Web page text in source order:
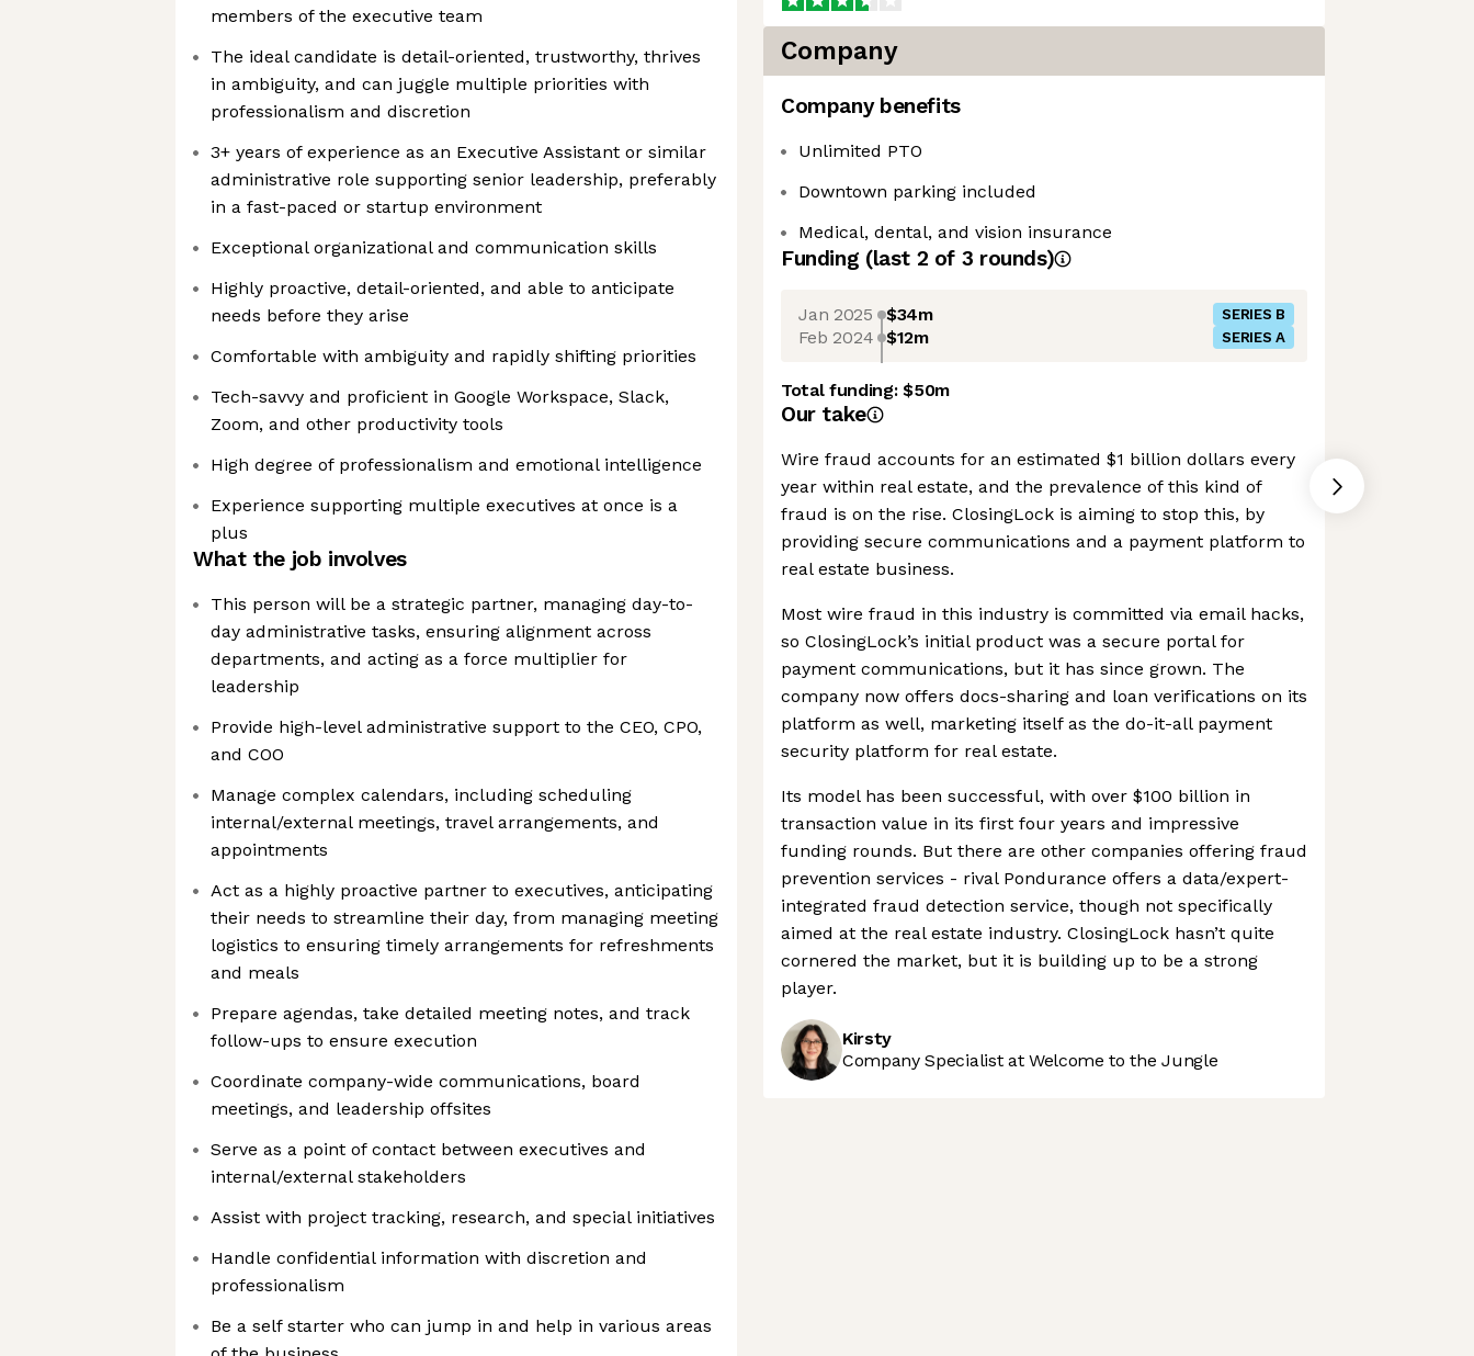
members of the executive team
The ideal candidate is detail-oriented, trustworthy, thrives
in ambiguity, and can juggle multiple priorities with
professionalism and discretion
3+ years of experience as an Executive Assistant or similar
administrative role supporting senior leadership, preferably
in a fast-paced or startup environment
Exceptional organizational and communication skills
Highly proactive, detail-oriented, and able to anticipate
needs before they arise
Comfortable with ambiguity and rapidly shifting priorities
Tech-savvy and proficient in Google Workspace, Slack,
Zoom, and other productivity tools
High degree of professionalism and emotional intelligence
Experience supporting multiple executives at once is a
plus
What the job involves
This person will be a strategic partner, managing day-to-
day administrative tasks, ensuring alignment across
departments, and acting as a force multiplier for
leadership
Provide high-level administrative support to the CEO, CPO,
and COO
Manage complex calendars, including scheduling
internal/external meetings, travel arrangements, and
appointments
Act as a highly proactive partner to executives, anticipating
their needs to streamline their day, from managing meeting
logistics to ensuring timely arrangements for refreshments
and meals
Prepare agendas, take detailed meeting notes, and track
follow-ups to ensure execution
Coordinate company-wide communications, board
meetings, and leadership offsites
Serve as a point of contact between executives and
internal/external stakeholders
Assist with project tracking, research, and special initiatives
Handle confidential information with discretion and
professionalism
Be a self starter who can jump in and help in various areas
Company
Company benefits
Unlimited PTO
Downtown parking included
Medical, dental, and vision insurance
Funding (last 2 of 3 rounds)
Jan 2025 $34m SERIES B
Feb 2024 $12m SERIES A
Total funding:$50m
Our take
Wire fraud accounts for an estimated $1 billion dollars every
year within real estate, and the prevalence of this kind of
fraud is on the rise. ClosingLock is aiming to stop this, by
providing secure communications and a payment platform to
real estate business.
Most wire fraud in this industry is committed via email hacks,
so ClosingLock’s initial product was a secure portal for
payment communications, but it has since grown. The
company now offers docs-sharing and loan verifications on its
platform as well, marketing itself as the do-it-all payment
security platform for real estate.
Its model has been successful, with over $100 billion in
transaction value in its first four years and impressive
funding rounds. But there are other companies offering fraud
prevention services - rival Pondurance offers a data/expert-
integrated fraud detection service, though not specifically
aimed at the real estate industry. ClosingLock hasn’t quite
cornered the market, but it is building up to be a strong
player.
Kirsty
Company Specialist at Welcome to the Jungle